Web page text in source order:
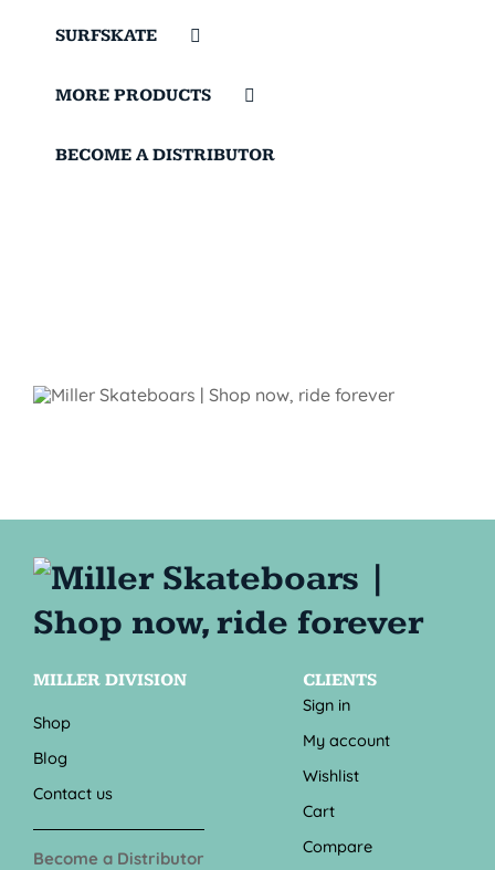
SURFSKATE
MORE PRODUCTS
BECOME A DISTRIBUTOR
MILLER DIVISION
Shop
Blog
Contact us
Become a Distributor
CLIENTS
Sign in
My account
Wishlist
Cart
Compare